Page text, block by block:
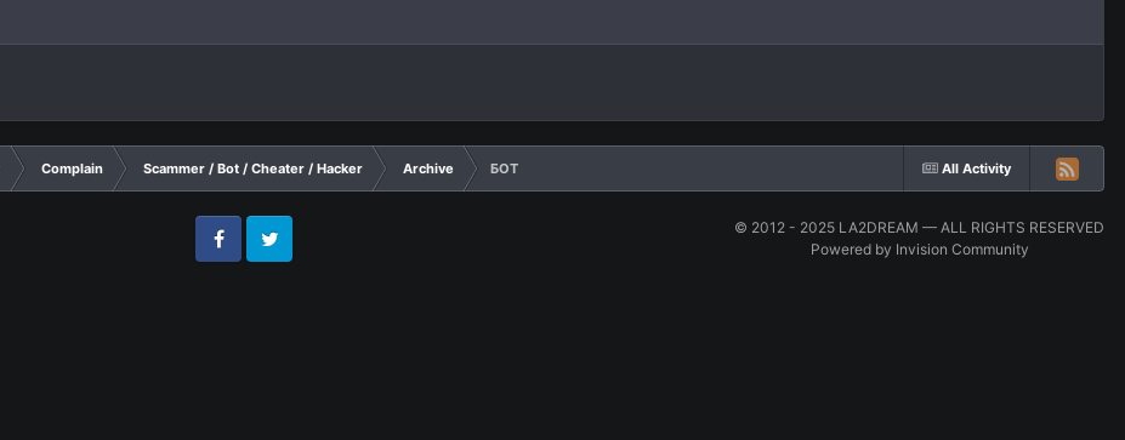
All Activity
Complain Scammer / Bot / Cheater / Hacker Archive БОТ
FacebookTwitter
© 2012 - 2025 LA2DREAM — ALL RIGHTS RESERVED
Powered by Invision Community